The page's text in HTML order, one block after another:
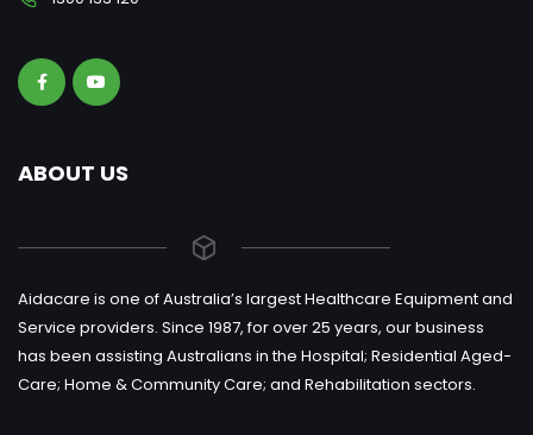
ABOUT US
Aidacare is one of Australia’s largest Healthcare Equipment and
Service providers. Since 1987, for over 25 years, our business
has been assisting Australians in the Hospital; Residential Aged-
Care; Home & Community Care; and Rehabilitation sectors.